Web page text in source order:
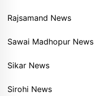
Rajsamand News
Sawai Madhopur News
Sikar News
Sirohi News